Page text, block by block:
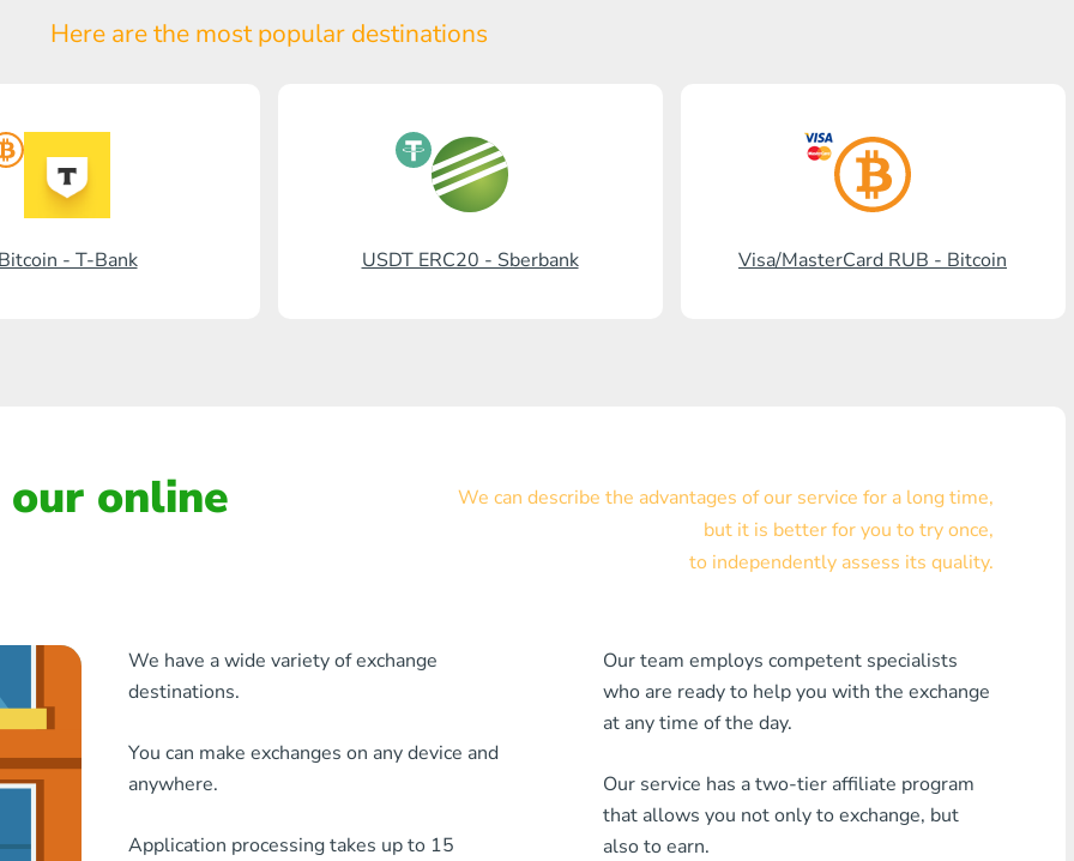
Rosselkhozbank
Visa/MasterCard KGS
Home Credit Bank
Any MDL Bank
Any Bank KGS
Any Bank UZS
Any Bank PLN
Here are the most populardestinations
Bitcoin - T-Bank USDT ERC20 - Sberbank Visa/MasterCard RUB - Bitcoin
our online
We can describe the advantages of our service for a long time,
but it is better for you to try once,
to independently assess its quality.
We have a wide variety of exchange
destinations.
You can make exchanges on any device and
anywhere.
Application processing takes up to 15
Our team employs competent specialists
who are ready to help you with the exchange
at any time of the day.
Our service has a two-tier affiliate program
that allows you not only to exchange, but
also to earn.